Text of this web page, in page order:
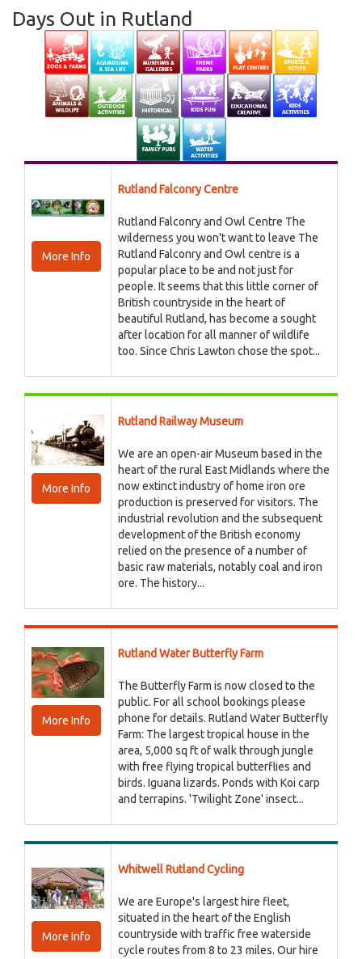
Days Out in Rutland
More Info
Rutland Falconry Centre
Rutland Falconry and Owl Centre The
wilderness you won't want to leave The
Rutland Falconry and Owl centre is a
popular place to be and not just for
people. It seems that this little corner of
British countryside in the heart of
beautiful Rutland, has become a sought
after location for all manner of wildlife
too. Since Chris Lawton chose the spot...
More Info
Rutland Railway Museum
We are an open-air Museum based in the
heart of the rural East Midlands where the
now extinct industry of home iron ore
production is preserved for visitors. The
industrial revolution and the subsequent
development of the British economy
relied on the presence of a number of
basic raw materials, notably coal and iron
ore. The history...
More Info
Rutland Water Butterfly Farm
The Butterfly Farm is now closed to the
public. For all school bookings please
phone for details. Rutland Water Butterfly
Farm: The largest tropical house in the
area, 5,000 sq ft of walk through jungle
with free flying tropical butterflies and
birds. Iguana lizards. Ponds with Koi carp
and terrapins. 'Twilight Zone' insect...
More Info
Whitwell Rutland Cycling
We are Europe's largest hire fleet,
situated in the heart of the English
countryside with traffic free waterside
cycle routes from 8 to 23 miles. Our hire